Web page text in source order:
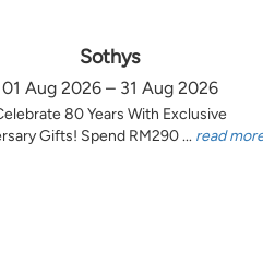
Sothys
01 Aug 2026 – 31 Aug 2026
80 Years With Exclusive
Gifts! Spend RM290 ... read